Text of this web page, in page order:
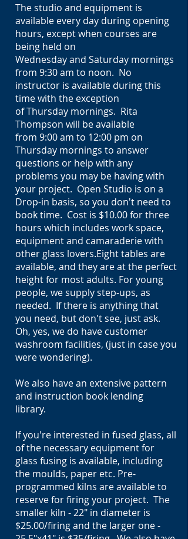
The studio and equipment is
available every day during opening
hours, except when courses are
being held on
Wednesday and Saturday mornings
from 9:30 am to noon. No
instructor is available during this
time with the exception
of Thursday mornings. Rita
Thompson will be available
from 9:00 am to 12:00 pm on
Thursday mornings to answer
questions or help with any
problems you may be having with
your project. Open Studio is on a
Drop-in basis, so you don't need to
book time. Cost is $10.00 for three
hours which includes work space,
equipment and camaraderie with
other glass lovers.Eight tables are
available, and they are at the perfect
height for most adults. For young
people, we supply step-ups, as
needed. If there is anything that
you need, but don't see, just ask.
Oh, yes, we do have customer
washroom facilities, (just in case you
were wondering).
We also have an extensive pattern
and instruction book lending
library.
If you're interested in fused glass, all
of the necessary equipment for
glass fusing is available, including
the moulds, paper etc. Pre-
programmed kilns are available to
reserve for firing your project. The
smaller kiln - 22" in diameter is
$25.00/firing and the larger one -